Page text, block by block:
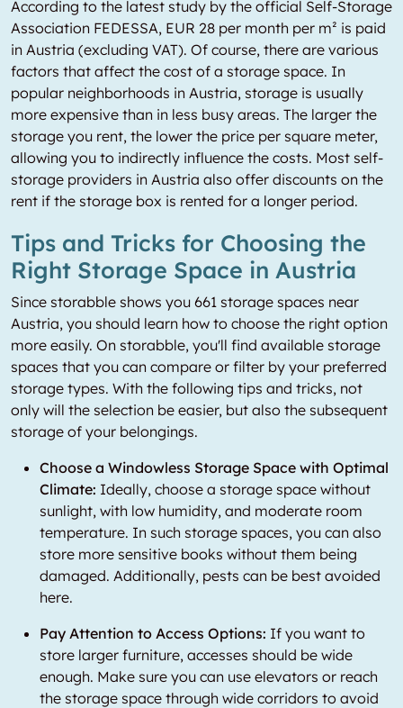
According to the latest study by the official Self-Storage
Association FEDESSA, EUR 28 per month per m² is paid
in Austria (excluding VAT). Of course, there are various
factors that affect the cost of a storage space. In
popular neighborhoods in Austria, storage is usually
more expensive than in less busy areas. The larger the
storage you rent, the lower the price per square meter,
allowing you to indirectly influence the costs. Most self-
storage providers in Austria also offer discounts on the
rent if the storage box is rented for a longer period.
Tips and Tricks for Choosing the
Right Storage Space in Austria
Since storabble shows you 661 storage spaces near
Austria, you should learn how to choose the right option
more easily. On storabble, you'll find available storage
spaces that you can compare or filter by your preferred
storage types. With the following tips and tricks, not
only will the selection be easier, but also the subsequent
storage of your belongings.
Choose a Windowless Storage Space with Optimal
Climate: Ideally, choose a storage space without
sunlight, with low humidity, and moderate room
temperature. In such storage spaces, you can also
store more sensitive books without them being
damaged. Additionally, pests can be best avoided
here.
Pay Attention to Access Options: If you want to
store larger furniture, accesses should be wide
enough. Make sure you can use elevators or reach
the storage space through wide corridors to avoid